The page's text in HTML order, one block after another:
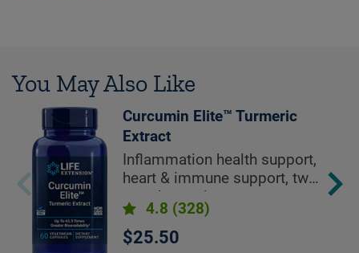
You May Also Like
Curcumin Elite™ Turmeric
Extract
Inflammation health support,
heart & immune support, two-
month supply
4.8 (328)
$25.50